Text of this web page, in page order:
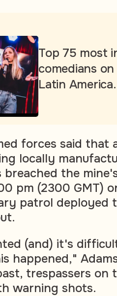
Top 75 most
comedians
Latin
forces said that
locally
the
pm (2300 GMT)
patrol deployed
(and) it's
happened,"
trespassers on
warning shots.